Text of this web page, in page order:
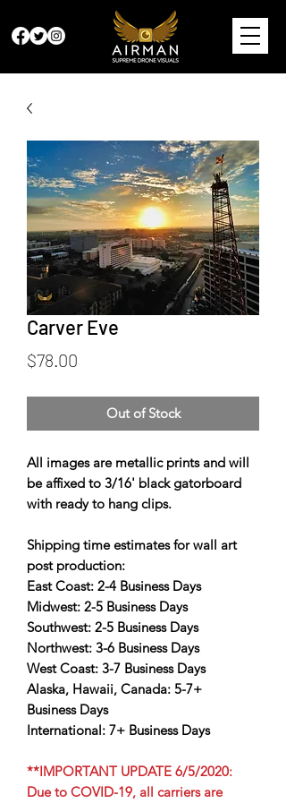
Carver Eve
$78.00
Out of Stock
All images are metallic prints and will
be affixed to 3/16' black gatorboard
with ready to hang clips.
Shipping time estimates for wall art
post production:
East Coast: 2-4 Business Days
Midwest: 2-5 Business Days
Southwest: 2-5 Business Days
Northwest: 3-6 Business Days
West Coast: 3-7 Business Days
Alaska, Hawaii, Canada: 5-7+
Business Days
International: 7+ Business Days
**IMPORTANT UPDATE 6/5/2020:
Due to COVID-19, all carriers are